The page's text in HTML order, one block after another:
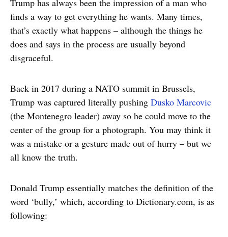
finds a way to get everything he wants. Many times,
that’s exactly what happens – although the things he
does and says in the process are usually beyond
disgraceful.
Back in 2017 during a NATO summit in Brussels,
Trump was captured literally pushing Dusko Marcovic
(the Montenegro leader) away so he could move to the
center of the group for a photograph. You may think it
was a mistake or a gesture made out of hurry – but we
all know the truth.
Donald Trump essentially matches the definition of the
word ‘bully,’ which, according to Dictionary.com, is as
following: